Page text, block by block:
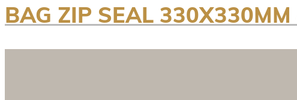
BAG ZIP SEAL